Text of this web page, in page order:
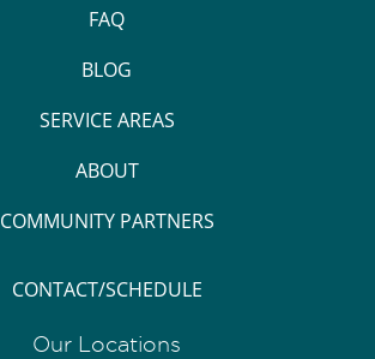
FAQ
BLOG
SERVICE AREAS
ABOUT
COMMUNITY PARTNERS
CONTACT/SCHEDULE
Our Locations